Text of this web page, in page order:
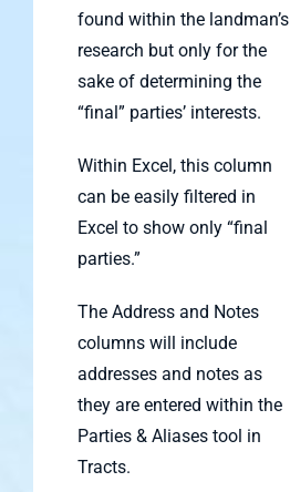
found within the landman’s
research but only for the
sake of determining the
“final” parties’ interests.
Within Excel, this column
can be easily filtered in
Excel to show only “final
parties.”
The Address and Notes
columns will include
addresses and notes as
they are entered within the
Parties & Aliases tool in
Tracts.